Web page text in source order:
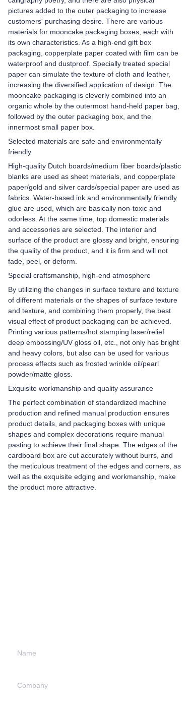
pictures added to the outer packaging to increase
customers' purchasing desire. There are various
materials for mooncake packaging boxes, each with
its own characteristics. As a high-end gift box
packaging, copperplate paper coated with film can be
waterproof and dustproof. Specially treated special
paper can simulate the texture of cloth and leather,
increasing the diversified application of design. The
mooncake packaging is cleverly combined into an
organic whole by the outermost hand-held paper bag,
followed by the outer packaging box, and the
innermost small paper box.
Selected materials are safe and environmentally
friendly
High-quality Dutch boards/medium fiber boards/plastic
blanks are used as sheet materials, and copperplate
paper/gold and silver cards/special paper are used as
fabrics. Water-based ink and environmentally friendly
glue are used, which are basically non-toxic and
odorless. At the same time, top domestic materials
and accessories are selected. The interior and
surface of the product are glossy and bright, ensuring
the quality of the product, and it is firm and will not
fade, peel, or deform.
Special craftsmanship, high-end atmosphere
By utilizing the changes in surface texture and texture
of different materials or the shapes of surface texture
and texture, and combining them properly, the best
visual effect of product packaging can be achieved.
Printing various patterns/hot stamping laser/relief
deep embossing/UV gloss oil, etc., not only has bright
and heavy colors, but also can be used for various
process effects such as frosted wrinkle oil/pearl
powder/matte gloss.
Exquisite workmanship and quality assurance
The perfect combination of standardized machine
production and refined manual production ensures
product details, and packaging boxes with unique
shapes and complex decorations require manual
pasting to achieve their final shape. The edges of the
cardboard box are cut accurately without burrs, and
the meticulous treatment of the edges and corners, as
well as the exquisite edging and workmanship, make
the product more attractive.
Name
Company